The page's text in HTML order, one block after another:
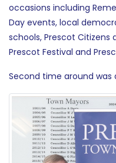
occasions including
Day events, local
schools, Prescot Citizens
Prescot Festival and
Second time around